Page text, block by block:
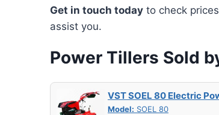
Get in touch today to check
assist you.
Power Tillers Sold
VST SOEL 80 Electric
Model: SOEL 80